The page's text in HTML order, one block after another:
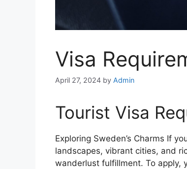
Visa
April 27, 2024 by Admin
Tourist Visa
Exploring Sweden’s Charms If
landscapes, vibrant cities, and
wanderlust fulfillment. To apply,